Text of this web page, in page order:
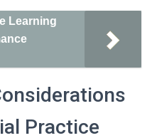
Learning
Practice